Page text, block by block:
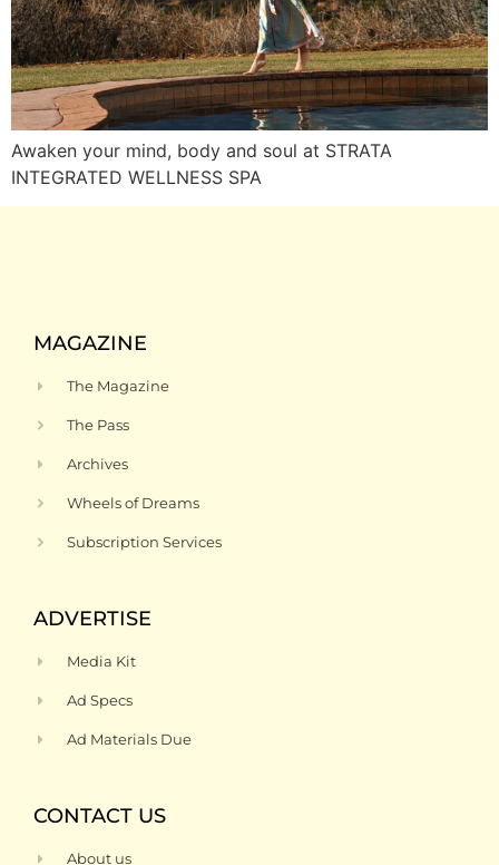
Awaken your mind, body and soul at STRATA
INTEGRATED WELLNESS SPA
MAGAZINE
The Magazine
The Pass
Archives
Wheels of Dreams
Subscription Services
ADVERTISE
Media Kit
Ad Specs
Ad Materials Due
CONTACT US
About us